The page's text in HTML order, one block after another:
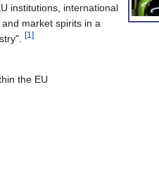
institutions, international
market spirits in a
[1]
the EU